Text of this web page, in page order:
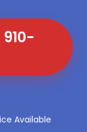
Available